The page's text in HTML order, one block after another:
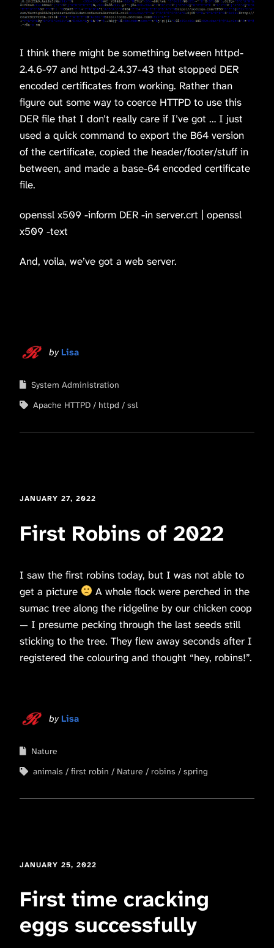
I think there might be something between httpd-
2.4.6-97 and httpd-2.4.37-43 that stopped DER
encoded certificates from working. Rather than
figure out some way to coerce HTTPD to use this
DER file that I don’t really care if I’ve got … I just
used a quick command to export the B64 version
of the certificate, copied the header/footer/stuff in
between, and made a base-64 encoded certificate
file.
openssl x509 -inform DER -in server.crt | openssl
x509 -text
And, voila, we’ve got a web server.
by Lisa
System Administration
Apache HTTPD
httpd ssl
JANUARY 27, 2022
First Robins of 2022
I saw the first robins today, but I was not able to
get a picture
A whole flock were perched in the
sumac tree along the ridgeline by our chicken coop
— I presume pecking through the last seeds still
sticking to the tree. They flew away seconds after I
registered the colouring and thought “hey, robins!”.
by Lisa
Nature
animals
first robin Nature robins spring
JANUARY 25, 2022
First time cracking
eggs successfully